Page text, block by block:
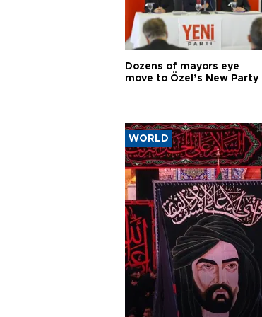
Dozens of mayors eye
move to Özel’s New Party
WORLD